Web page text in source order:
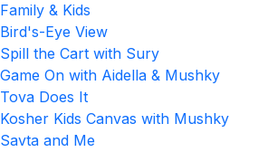
Family & Kids
Bird's-Eye View
Spill the Cart with Sury
Game On with Aidella & Mushky
Tova Does It
Kosher Kids Canvas with Mushky
Savta and Me